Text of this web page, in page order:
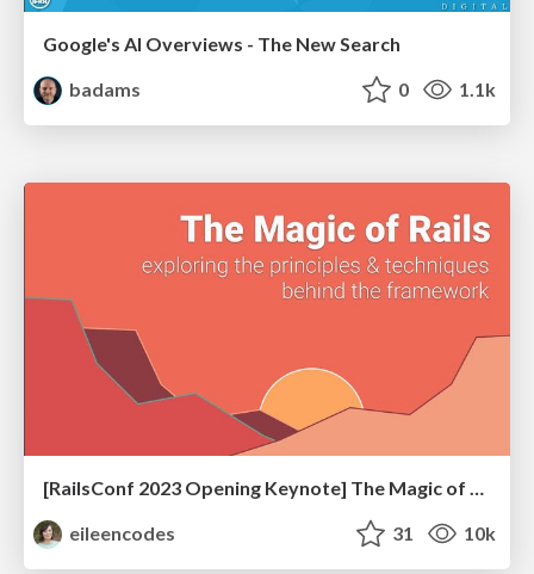
Google's AI Overviews - The New Search
badams
0 1.1k
[RailsConf 2023 Opening Keynote] The Magic of Rails
eileencodes
31 10k